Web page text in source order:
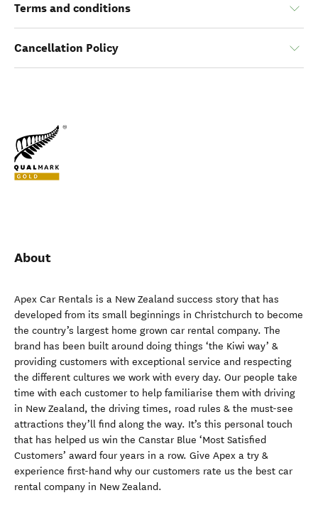
Terms and conditions
Cancellation Policy
About
Apex Car Rentals is a New Zealand success story that has
developed from its small beginnings in Christchurch to become
the country’s largest home grown car rental company. The
brand has been built around doing things ‘the Kiwi way’ &
providing customers with exceptional service and respecting
the different cultures we work with every day. Our people take
time with each customer to help familiarise them with driving
in New Zealand, the driving times, road rules & the must-see
attractions they’ll find along the way. It’s this personal touch
that has helped us win the Canstar Blue ‘Most Satisfied
Customers’ award four years in a row. Give Apex a try &
experience first-hand why our customers rate us the best car
rental company in New Zealand.